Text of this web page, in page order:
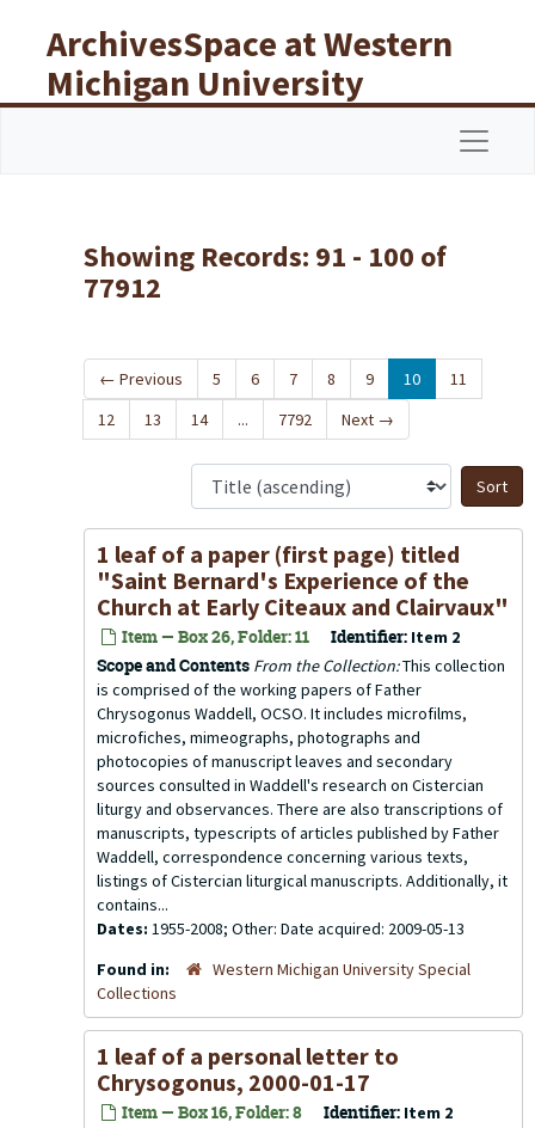
ArchivesSpace at Western
Michigan University
Libraries
Showing Records: 91 - 100 of
77912
← Previous 5 6 7 8 9 10
11
12
13 14 ... 7792 Next →
1 leaf of a paper (first page) titled
"Saint Bernard's Experience of the
Church at Early Citeaux and Clairvaux"
Item — Box 26, Folder: 11 Identifier: Item 2
Scope and Contents From the Collection:This collection
is comprised of the working papers of Father
Chrysogonus Waddell, OCSO. It includes microfilms,
microfiches, mimeographs, photographs and
photocopies of manuscript leaves and secondary
sources consulted in Waddell's research on Cistercian
liturgy and observances. There are also transcriptions of
manuscripts, typescripts of articles published by Father
Waddell, correspondence concerning various texts,
listings of Cistercian liturgical manuscripts. Additionally, it
contains...
Dates: 1955-2008; Other: Date acquired: 2009-05-13
Found in:
Western Michigan University Special
Collections
1 leaf of a personal letter to
Chrysogonus, 2000-01-17
Item — Box 16, Folder: 8 Identifier: Item 2